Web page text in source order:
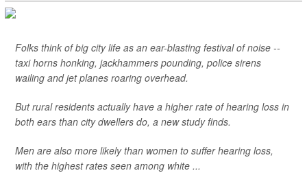
Folks think of big city life as an ear-blasting festival of noise --
taxi horns honking, jackhammers pounding, police sirens
wailing and jet planes roaring overhead.
But rural residents actually have a higher rate of hearing loss in
both ears than city dwellers do, a new study finds.
Men are also more likely than women to suffer hearing loss,
with the highest rates seen among white ...